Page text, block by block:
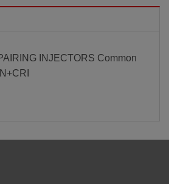
INJECTORS Common